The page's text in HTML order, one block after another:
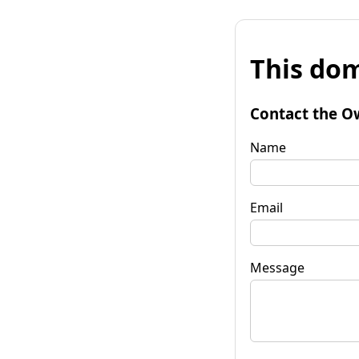
This
Contact the
Name
Email
Message